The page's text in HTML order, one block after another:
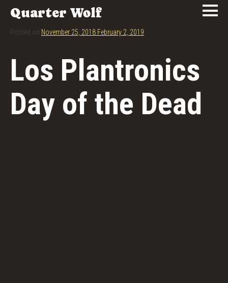
Quarter Wolf
Posted on November 25, 2018 February 2, 2019
Los Plantronics
Day of the Dead